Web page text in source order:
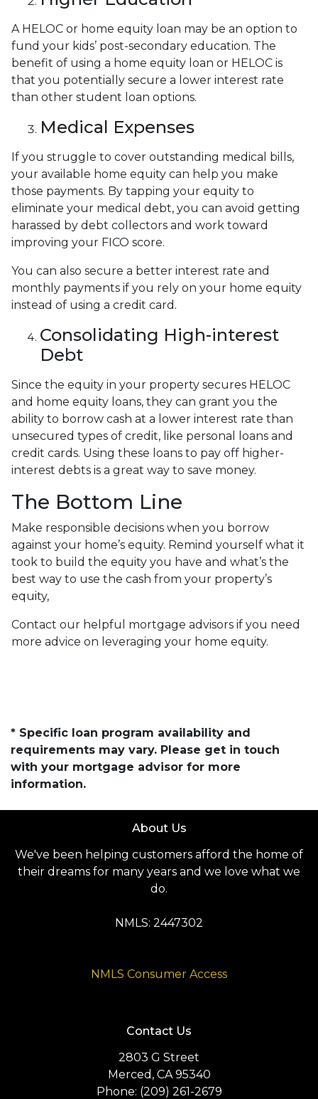
A HELOC or home equity loan may be an option to
fund your kids’ post-secondary education. The
benefit of using a home equity loan or HELOC is
that you potentially secure a lower interest rate
than other student loan options.
Medical Expenses
If you struggle to cover outstanding medical bills,
your available home equity can help you make
those payments. By tapping your equity to
eliminate your medical debt, you can avoid getting
harassed by debt collectors and work toward
improving your FICO score.
You can also secure a better interest rate and
monthly payments if you rely on your home equity
instead of using a credit card.
Consolidating High-interest
Debt
Since the equity in your property secures HELOC
and home equity loans, they can grant you the
ability to borrow cash at a lower interest rate than
unsecured types of credit, like personal loans and
credit cards. Using these loans to pay off higher-
interest debts is a great way to save money.
The Bottom Line
Make responsible decisions when you borrow
against your home’s equity. Remind yourself what it
took to build the equity you have and what’s the
best way to use the cash from your property’s
equity,
Contact our helpful mortgage advisors if you need
more advice on leveraging your home equity.
* Specific loan program availability and
requirements may vary. Please get in touch
with your mortgage advisor for more
information.
About Us
We've been helping customers afford the home of
their dreams for many years and we love what we
do.
NMLS: 2447302
NMLS Consumer Access
Contact Us
2803 G Street
Merced, CA 95340
Phone: (209) 261-2679